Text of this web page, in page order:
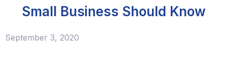
Small Business Should Know
September 3, 2020